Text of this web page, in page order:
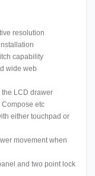
resolution
capability
wide web
LCD drawer
etc
either touchpad or
movement when
and two point lock